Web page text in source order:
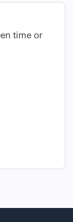
time or